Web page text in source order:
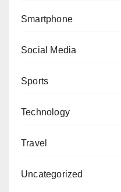
Smartphone
Social Media
Sports
Technology
Travel
Uncategorized